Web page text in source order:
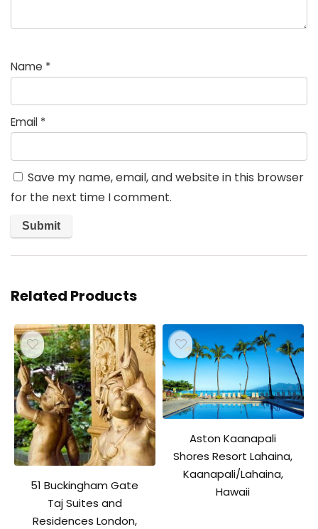
Name *
Email *
Save my name, email, and website in this browser
for the next time I comment.
Related Products
51 Buckingham Gate
Taj Suites and
Residences London,
Aston Kaanapali
Shores Resort Lahaina,
Kaanapali/Lahaina,
Hawaii